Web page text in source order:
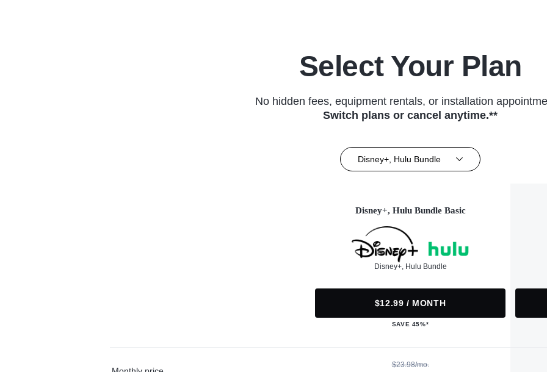
Select Your Plan
No hidden fees, equipment rentals, or installation
Switch plans or cancel anytime.**
Disney+, Hulu Bundle
Disney+, Hulu Bundle Basic
Disney+, Hulu Bundle
$12.99 / MONTH
SAVE 45%*
$23.98/mo.